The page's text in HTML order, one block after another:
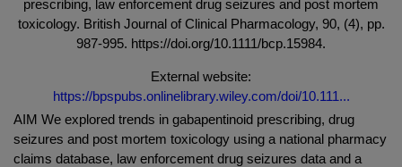
prescribing, law enforcement drug seizures and post mortem
toxicology. British Journal of Clinical Pharmacology, 90, (4), pp.
987-995. https://doi.org/10.1111/bcp.15984.
External website:
https://bpspubs.onlinelibrary.wiley.com/doi/10.111...
AIM We explored trends in gabapentinoid prescribing, drug
seizures and post mortem toxicology using a national pharmacy
claims database, law enforcement drug seizures data and a